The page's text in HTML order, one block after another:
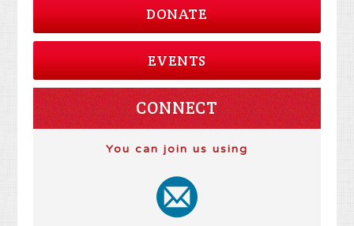
DONATE
EVENTS
CONNECT
You can join us using